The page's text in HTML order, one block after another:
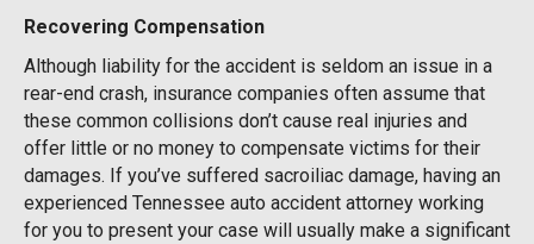
Recovering Compensation
Although liability for the accident is seldom an issue in a
rear-end crash, insurance companies often assume that
these common collisions don’t cause real injuries and
offer little or no money to compensate victims for their
damages. If you’ve suffered sacroiliac damage, having an
experienced Tennessee auto accident attorney working
for you to present your case will usually make a significant